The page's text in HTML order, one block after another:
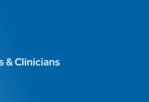
& Clinicians